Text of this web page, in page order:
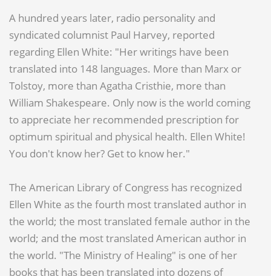
A hundred years later, radio personality and
syndicated columnist Paul Harvey, reported
regarding Ellen White: "Her writings have been
translated into 148 languages. More than Marx or
Tolstoy, more than Agatha Cristhie, more than
William Shakespeare. Only now is the world coming
to appreciate her recommended prescription for
optimum spiritual and physical health. Ellen White!
You don't know her? Get to know her."
The American Library of Congress has recognized
Ellen White as the fourth most translated author in
the world; the most translated female author in the
world; and the most translated American author in
the world. "The Ministry of Healing" is one of her
books that has been translated into dozens of